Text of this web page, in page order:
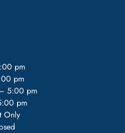
pm
pm
5:00 pm
pm
Only